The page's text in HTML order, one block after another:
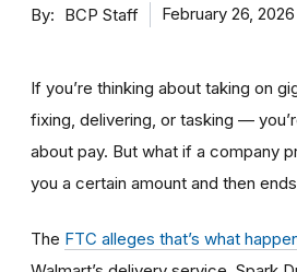
By BCP Staff February 26, 2026
If you’re thinking about taking on
fixing, delivering, or tasking —
about pay. But what if a company
you a certain amount and then
The FTC alleges that’s what